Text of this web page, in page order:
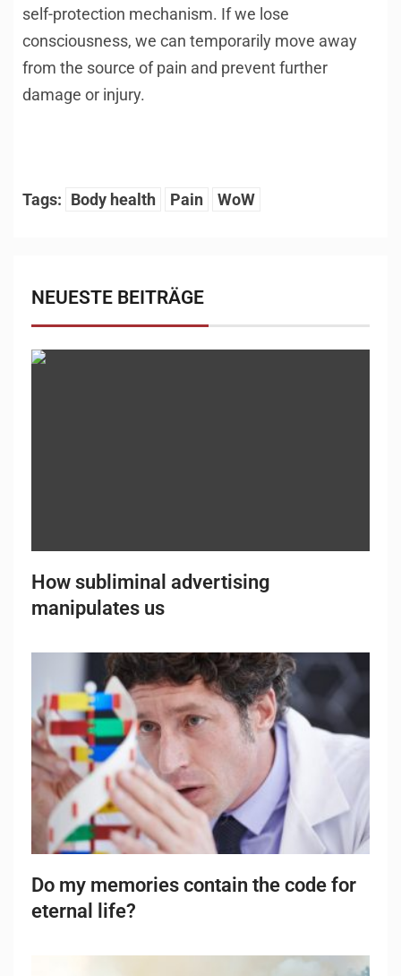
self-protection mechanism. If we lose
consciousness, we can temporarily move away
from the source of pain and prevent further
damage or injury.
Tags: Body health Pain WoW
NEUESTE BEITRÄGE
How subliminal advertising
manipulates us
Do my memories contain the code for
eternal life?